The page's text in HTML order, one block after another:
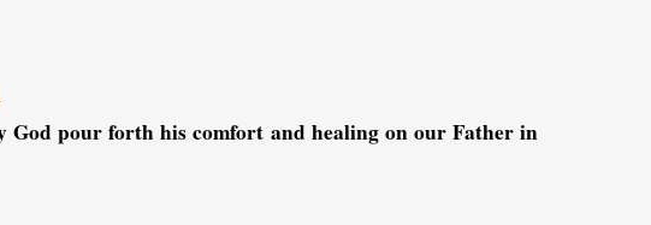
God pour forth his comfort and healing on our Father in